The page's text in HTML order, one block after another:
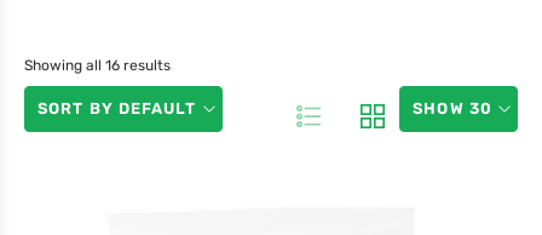
Showing all 16 results
SHOW 30
SORT BY DEFAULT